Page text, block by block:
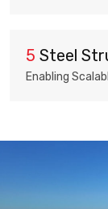
5 Steel
Enabling